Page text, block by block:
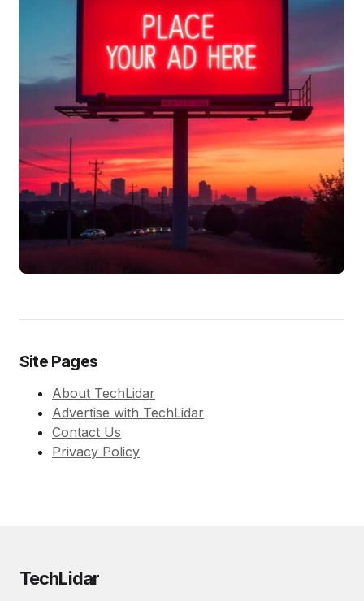
Site Pages
About TechLidar
Advertise with TechLidar
Contact Us
Privacy Policy
TechLidar